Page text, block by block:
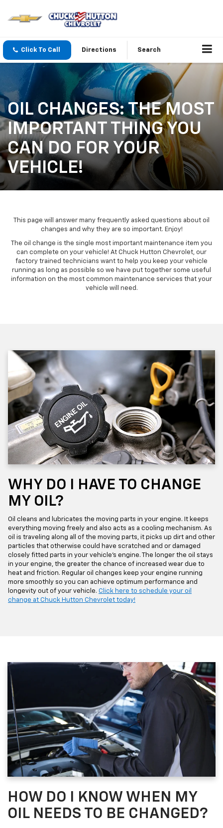
Click To Call Directions Search
OIL CHANGES: THE MOST
IMPORTANT THING YOU
CAN DO FOR YOUR
VEHICLE!
This page will answer many frequently asked questions about oil
changes and why they are so important. Enjoy!
The oil change is the single most important maintenance item you
can complete on your vehicle! At Chuck Hutton Chevrolet, our
factory trained technicians want to help you keep your vehicle
running as long as possible so we have put together some useful
information on the most common maintenance services that your
vehicle will need.
WHY DO I HAVE TO CHANGE
MY OIL?
Oil cleans and lubricates the moving parts in your engine. It keeps
everything moving freely and also acts as a cooling mechanism. As
oil is traveling along all of the moving parts, it picks up dirt and other
particles that otherwise could have scratched and or damaged
closely fitted parts in your vehicle's engine. The longer the oil stays
in your engine, the greater the chance of increased wear due to
heat and friction. Regular oil changes keep your engine running
more smoothly so you can achieve optimum performance and
longevity out of your vehicle. Click here to schedule your oil
change at Chuck Hutton Chevrolet today!
HOW DO I KNOW WHEN MY
OIL NEEDS TO BE CHANGED?